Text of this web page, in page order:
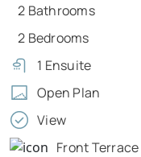
2 Bathrooms
2 Bedrooms
1 Ensuite
Open Plan
View
Front Terrace